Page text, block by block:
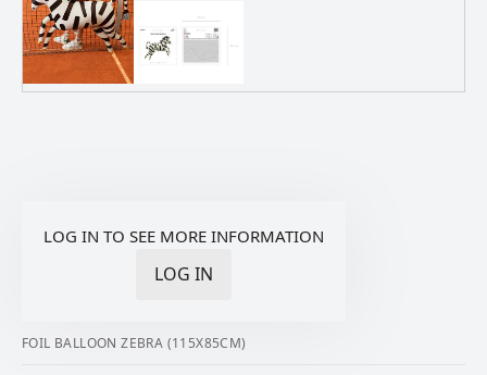
LOG IN TO SEE MORE INFORMATION
LOG IN
FOIL BALLOON ZEBRA (115X85CM)